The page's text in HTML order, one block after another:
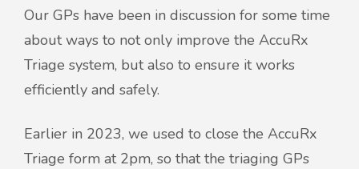
Our GPs have been in discussion for some time
about ways to not only improve the AccuRx
Triage system, but also to ensure it works
efficiently and safely.
Earlier in 2023, we used to close the AccuRx
Triage form at 2pm, so that the triaging GPs
Your Data